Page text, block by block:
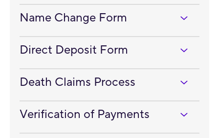
Name Change Form
Direct Deposit Form
Death Claims Process
Verification of Payments